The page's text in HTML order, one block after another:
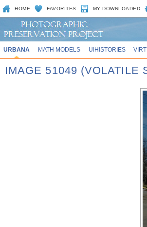
HOME FAVORITES MY DOWNLOADED
URBANA MATH MODELS UIHISTORIES
IMAGE 51049 (VOLATILE